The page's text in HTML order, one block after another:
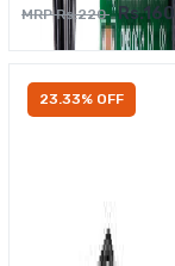
MRP Rs.220 Rs.160
23.33% OFF